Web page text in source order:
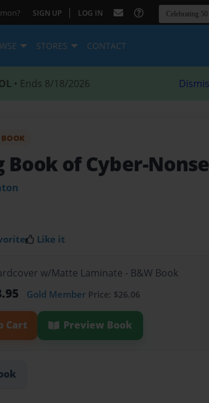
SIGN UP | LOG IN
STORES CONTACT
• Ends 8/18/2026
Book of Cyber-
Like it
w/Matte Laminate - B&W Book
Gold Member Price: $26.06
Cart Preview Book